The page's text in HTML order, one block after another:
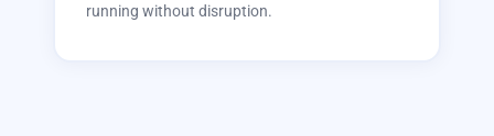
running without disruption.